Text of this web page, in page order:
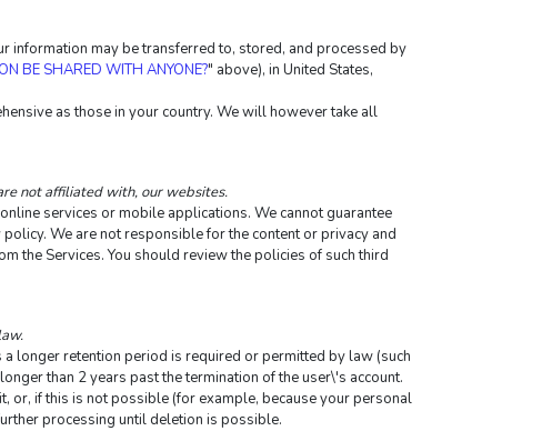
information may be transferred to, stored, and processed by
BE SHARED WITH ANYONE?" above), in United States,
as those in your country. We will however take all
not affiliated with, our websites.
services or mobile applications. We cannot guarantee
We are not responsible for the content or privacy and
the Services. You should review the policies of such third
longer retention period is required or permitted by law (such
than 2 years past the termination of the user\'s account.
or, if this is not possible (for example, because your personal
processing until deletion is possible.